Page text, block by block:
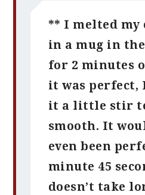
** I melted my
in a mug in
for 2 minutes
it was perfect,
it a little stir
smooth. It
even been
minute 45
doesn’t take